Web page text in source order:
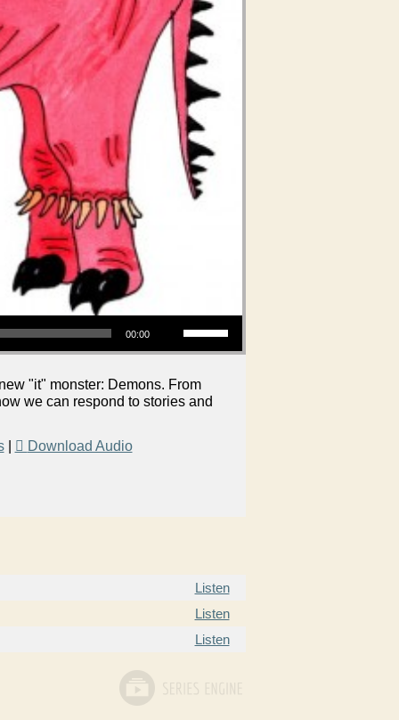
00:00
Use Up/Down Arrow keys to increase or decrease volume.
"it" monster: Demons. From
we can respond to stories and
| Download Audio
Listen
Listen
Listen